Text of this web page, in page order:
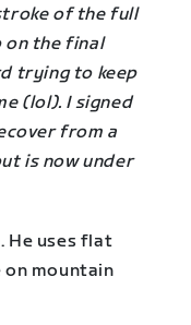
of the full
on the final
trying to keep
(lol). I signed
from a
is now under
He uses flat
on mountain